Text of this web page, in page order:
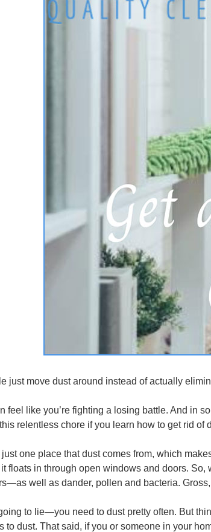
just move dust around instead of actually
feel like you’re fighting a losing battle. And in
relentless chore if you learn how to get rid
just one place that dust comes from, which
floats in through open windows and doors.
well as dander, pollen and bacteria.
to lie—you need to dust pretty often. But
to dust. That said, if you or someone in your